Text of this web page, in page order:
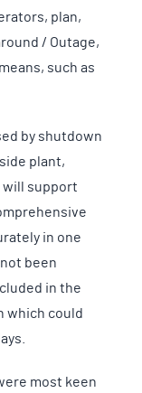
plan,
/ Outage,
such as
by shutdown
plant,
will support
in one
been
in the
which could
most keen